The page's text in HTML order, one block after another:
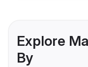
Explore
By